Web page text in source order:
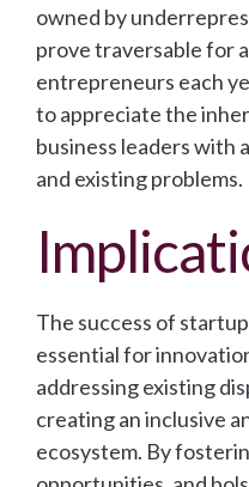
owned by
prove traversable for
entrepreneurs each
to appreciate the
business leaders with
and existing problems.
The success of
essential for
addressing existing
creating an inclusive
ecosystem. By